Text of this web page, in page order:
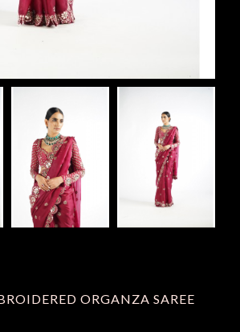
ORGANZA SAREE